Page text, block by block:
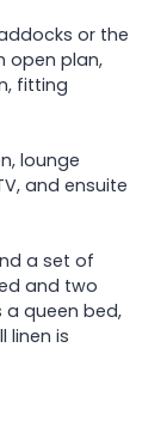
or the
open plan,
fitting
lounge
and ensuite
a set of
and two
a queen bed,
linen is